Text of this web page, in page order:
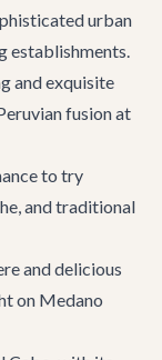
urban
establishments.
and exquisite
fusion at
to try
and traditional
and delicious
on Medano